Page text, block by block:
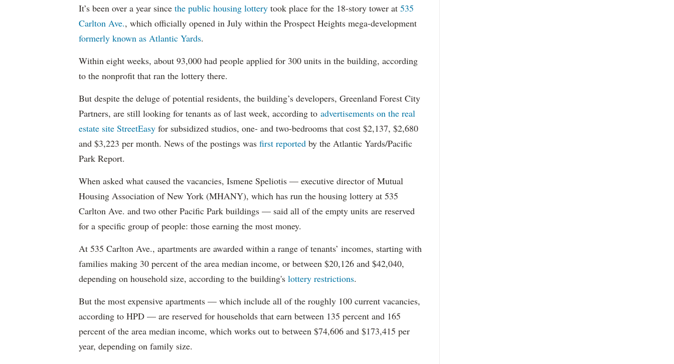
It’s been over a year since the public housing lottery took place for the 18-story tower at 535
Carlton Ave., which officially opened in July within the Prospect Heights mega-development
formerly known as Atlantic Yards.
Within eight weeks, about 93,000 had people applied for 300 units in the building, according
to the nonprofit that ran the lottery there.
But despite the deluge of potential residents, the building’s developers, Greenland Forest City
Partners, are still looking for tenants as of last week, according to advertisements on the real
estate site StreetEasy for subsidized studios, one- and two-bedrooms that cost $2,137, $2,680
and $3,223 per month. News of the postings was first reported by the Atlantic Yards/Pacific
Park Report.
When asked what caused the vacancies, Ismene Speliotis — executive director of Mutual
Housing Association of New York (MHANY), which has run the housing lottery at 535
Carlton Ave. and two other Pacific Park buildings — said all of the empty units are reserved
for a specific group of people: those earning the most money.
At 535 Carlton Ave., apartments are awarded within a range of tenants’ incomes, starting with
families making 30 percent of the area median income, or between $20,126 and $42,040,
depending on household size, according to the building's lottery restrictions.
But the most expensive apartments — which include all of the roughly 100 current vacancies,
according to HPD — are reserved for households that earn between 135 percent and 165
percent of the area median income, which works out to between $74,606 and $173,415 per
year, depending on family size.